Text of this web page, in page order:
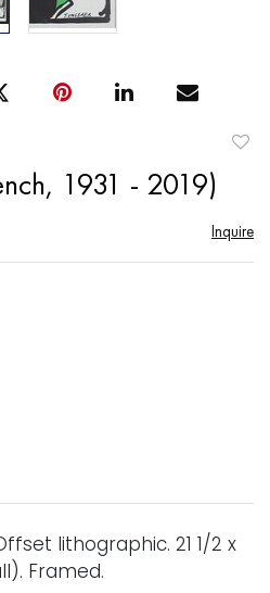
1931 - 2019)
Inquire
lithographic. 21 1/2 x
Framed.